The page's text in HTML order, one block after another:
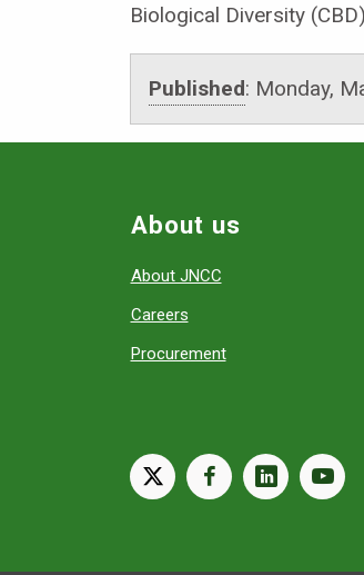
Biological Diversity
Published: Monday,
About us
About JNCC
Careers
Procurement
X facebooklinkedinyoutube